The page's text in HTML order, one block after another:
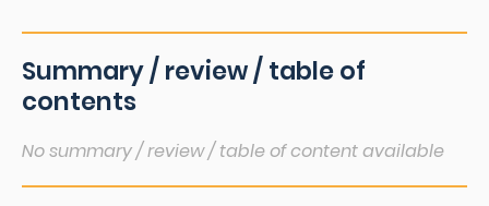
Summary / review / table of
contents
No summary / review / table of content available